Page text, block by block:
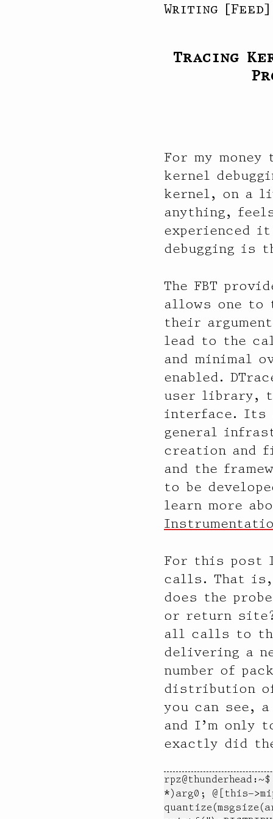
Writing [Feed]
Tracing
For my
kernel
kernel, on a
anything,
experienced
debugging is
The FBT
allows one
their
lead to the
and minimal
enabled.
user library,
interface. Its
general
creation and
and the
to be
learn more
For this post
calls. That is,
does the
or return
all calls to
delivering a
number of
distribution
you can see,
and I’m only
exactly did
*)arg0; @[this-